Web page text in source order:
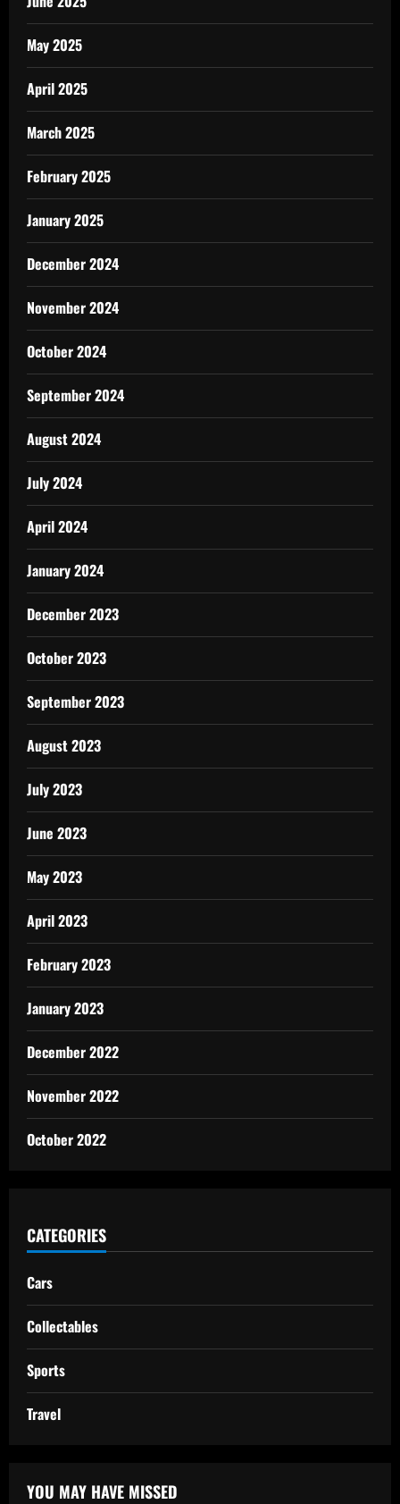
May 2025
April 2025
March 2025
February 2025
January 2025
December 2024
November 2024
October 2024
September 2024
August 2024
July 2024
April 2024
January 2024
December 2023
October 2023
September 2023
August 2023
July 2023
June 2023
May 2023
April 2023
February 2023
January 2023
December 2022
November 2022
October 2022
CATEGORIES
Cars
Collectables
Sports
Travel
YOU MAY HAVE MISSED